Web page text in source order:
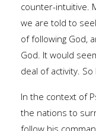
counter-intuitive.
we are told to
of following God,
God. It would
deal of activity.
In the context of
the nations to